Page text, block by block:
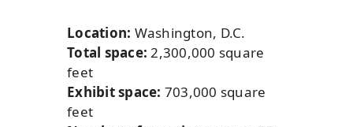
Location: Washington, D.C.
Total space: 2,300,000 square
feet
Exhibit space: 703,000 square
feet